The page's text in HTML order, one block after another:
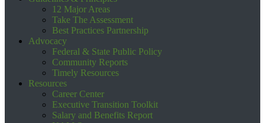
12 Major Areas
Take The Assessment
Best Practices Partnership
Advocacy
Federal & State Public Policy
Community Reports
Timely Resources
Resources
Career Center
Executive Transition Toolkit
Salary and Benefits Report